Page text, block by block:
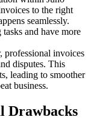
to the right
seamlessly.
and have more
professional invoices
disputes. This
leading to smoother
business.
Drawbacks